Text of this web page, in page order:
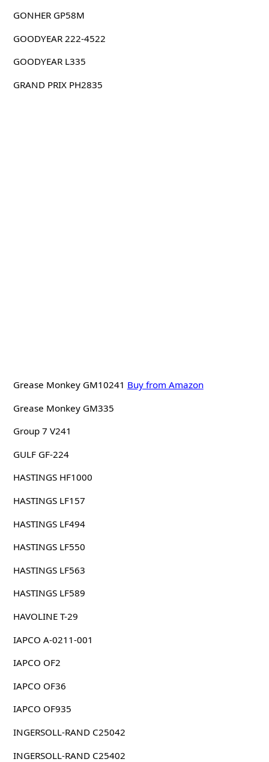
GONHER GP58M
GOODYEAR 222-4522
GOODYEAR L335
GRAND PRIX PH2835
Grease Monkey GM10241 Buy from Amazon
Grease Monkey GM335
Group 7 V241
GULF GF-224
HASTINGS HF1000
HASTINGS LF157
HASTINGS LF494
HASTINGS LF550
HASTINGS LF563
HASTINGS LF589
HAVOLINE T-29
IAPCO A-0211-001
IAPCO OF2
IAPCO OF36
IAPCO OF935
INGERSOLL-RAND C25042
INGERSOLL-RAND C25402